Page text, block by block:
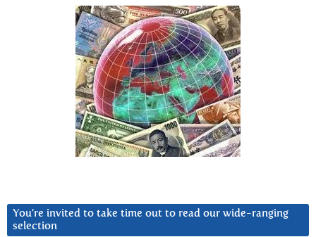
You’re invited to take time out to read our wide-ranging
selection